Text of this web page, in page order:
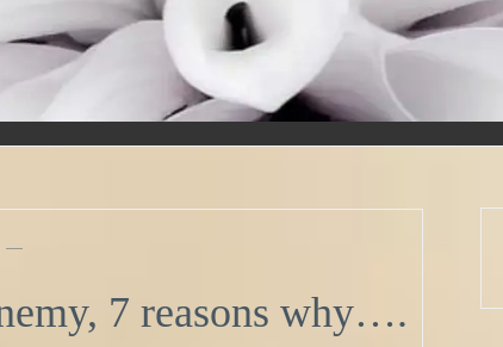
—
7 reasons why….